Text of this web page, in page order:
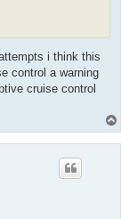
i think this
control a warning
cruise control